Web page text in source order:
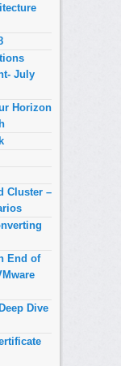
July
Horizon
Cluster –
End of
Dive